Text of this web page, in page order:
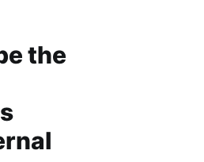
the